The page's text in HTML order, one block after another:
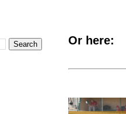
Or here: